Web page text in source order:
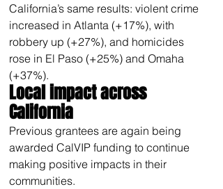
California’s same results: violent crime
increased in Atlanta (+17%), with
robbery up (+27%), and homicides
rose in El Paso (+25%) and Omaha
(+37%).
Local impact across
California
Previous grantees are again being
awarded CalVIP funding to continue
making positive impacts in their
communities.